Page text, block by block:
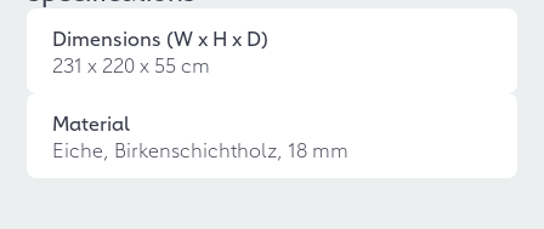
Dimensions (W x H x D)
231 x 220 x 55 cm
Material
Eiche, Birkenschichtholz, 18 mm